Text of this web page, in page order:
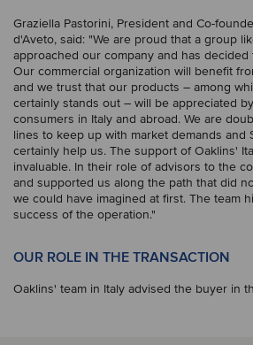
Graziella Pastorini, President and Co-
d'Aveto, said: "We are proud that a group
approached our company and has
Our commercial organization will benefit
and we trust that our products – among
certainly stands out – will be appreciated
consumers in Italy and abroad. We are
lines to keep up with market demands and
certainly help us. The support of Oaklins'
invaluable. In their role of advisors to the
and supported us along the path that did
we could have imagined at first. The team
success of the operation."
OUR ROLE IN THE TRANSACTION
Oaklins' team in Italy advised the buyer in